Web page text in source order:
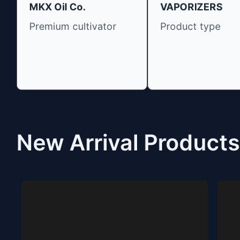
MKX Oil Co.
Premium cultivator
VAPORIZERS
Product type
New Arrival Products